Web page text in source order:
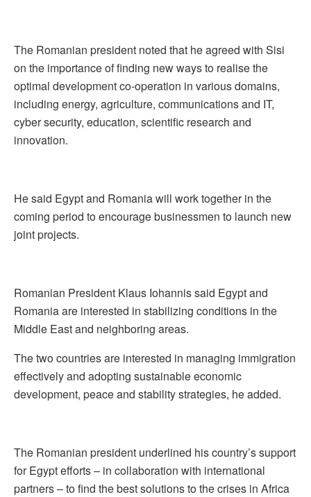
The Romanian president noted that he agreed with Sisi
on the importance of finding new ways to realise the
optimal development co-operation in various domains,
including energy, agriculture, communications and IT,
cyber security, education, scientific research and
innovation.
He said Egypt and Romania will work together in the
coming period to encourage businessmen to launch new
joint projects.
Romanian President Klaus Iohannis said Egypt and
Romania are interested in stabilizing conditions in the
Middle East and neighboring areas.
The two countries are interested in managing immigration
effectively and adopting sustainable economic
development, peace and stability strategies, he added.
The Romanian president underlined his country’s support
for Egypt efforts – in collaboration with international
partners – to find the best solutions to the crises in Africa